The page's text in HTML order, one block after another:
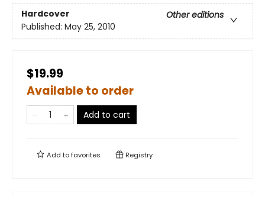
Hardcover
Other editions
Published: May 25, 2010
$19.99
Available to order
Add to cart
Add tofavorites Registry